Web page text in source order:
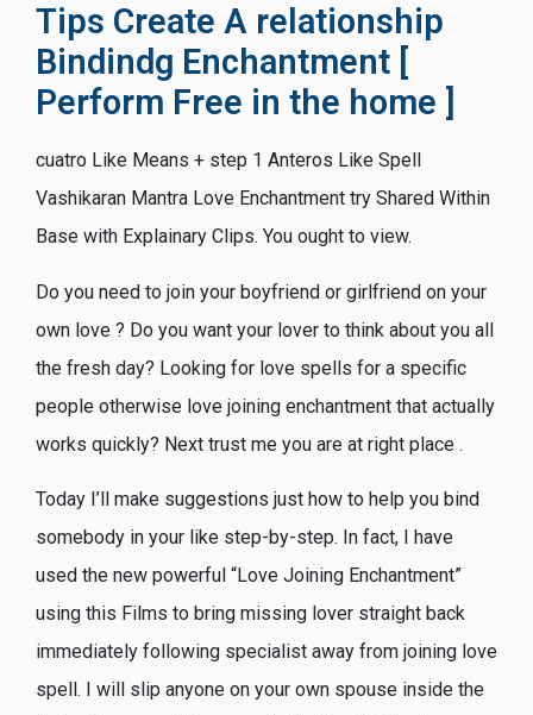
Tips Create A relationship
Bindindg Enchantment [
Perform Free in the home ]
cuatro Like Means + step 1 Anteros Like Spell
Vashikaran Mantra Love Enchantment try Shared Within
Base with Explainary Clips. You ought to view.
Do you need to join your boyfriend or girlfriend on your
own love ? Do you want your lover to think about you all
the fresh day? Looking for love spells for a specific
people otherwise love joining enchantment that actually
works quickly? Next trust me you are at right place .
Today I’ll make suggestions just how to help you bind
somebody in your like step-by-step. In fact, I have
used the new powerful “Love Joining Enchantment”
using this Films to bring missing lover straight back
immediately following specialist away from joining love
spell. I will slip anyone on your own spouse inside the